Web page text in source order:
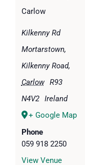
Carlow
Kilkenny Rd
Mortarstown,
Kilkenny Road,
Carlow R93
N4V2 Ireland
+ Google Map
Phone
059 918 2250
View Venue